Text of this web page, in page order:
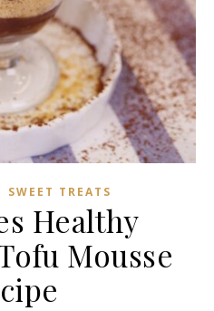
SWEET TREATS
Healthy
Mousse